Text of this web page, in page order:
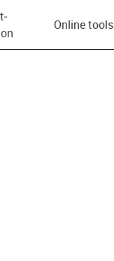
Online tools